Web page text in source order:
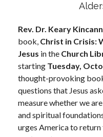
Rev. Dr. Keary
book, Christ in Crisis:
Jesus in the Church
starting Tuesday,
thought-provoking
questions that Jesus
measure whether we
and spiritual
urges America to return